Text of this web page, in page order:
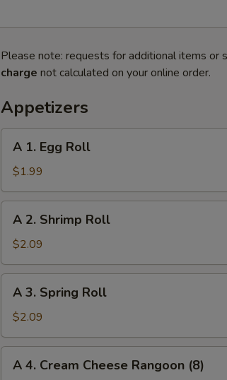
Please note: requests for additional items or
charge not calculated on your online order.
Appetizers
Egg
Roll
A 1. Egg Roll
$1.99
Shrimp
Roll
A 2. Shrimp Roll
$2.09
Spring
Roll
A 3. Spring Roll
$2.09
A 4. Cream Cheese Rangoon (8)